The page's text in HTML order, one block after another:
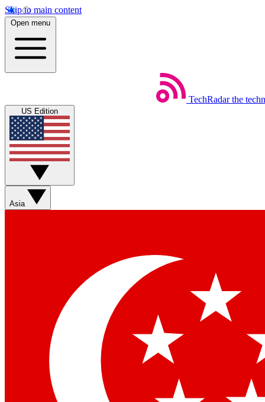
Skip to main content
Open menu
TechRadar the
US Edition
Asia